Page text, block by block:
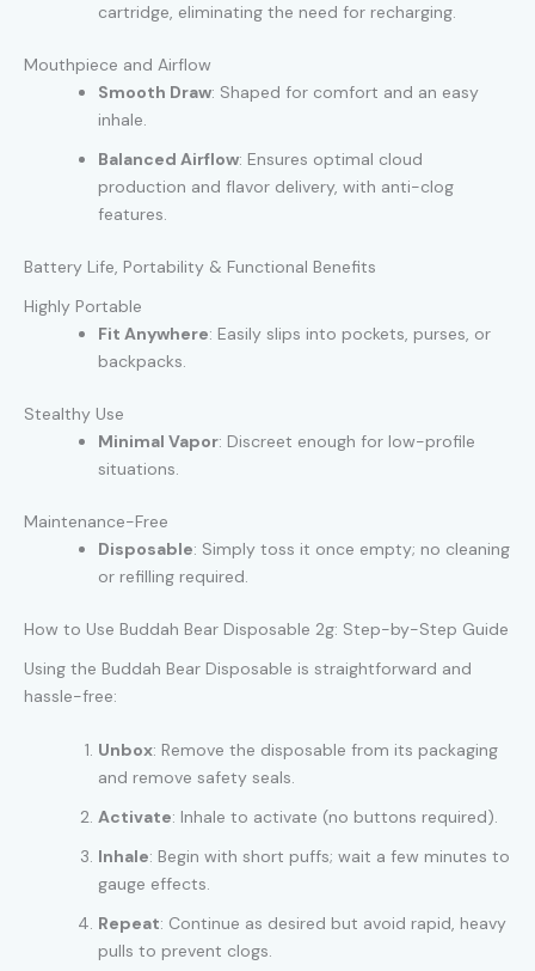
cartridge, eliminating the need for recharging.
Mouthpiece and Airflow
Smooth Draw: Shaped for comfort and an easy
inhale.
Balanced Airflow: Ensures optimal cloud
production and flavor delivery, with anti-clog
features.
Battery Life, Portability & Functional Benefits
Highly Portable
Fit Anywhere: Easily slips into pockets, purses, or
backpacks.
Stealthy Use
Minimal Vapor: Discreet enough for low-profile
situations.
Maintenance-Free
Disposable: Simply toss it once empty; no cleaning
or refilling required.
How to Use Buddah Bear Disposable 2g: Step-by-Step Guide
Using the Buddah Bear Disposable is straightforward and
hassle-free:
Unbox: Remove the disposable from its packaging
and remove safety seals.
Activate: Inhale to activate (no buttons required).
Inhale: Begin with short puffs; wait a few minutes to
gauge effects.
Repeat: Continue as desired but avoid rapid, heavy
pulls to prevent clogs.